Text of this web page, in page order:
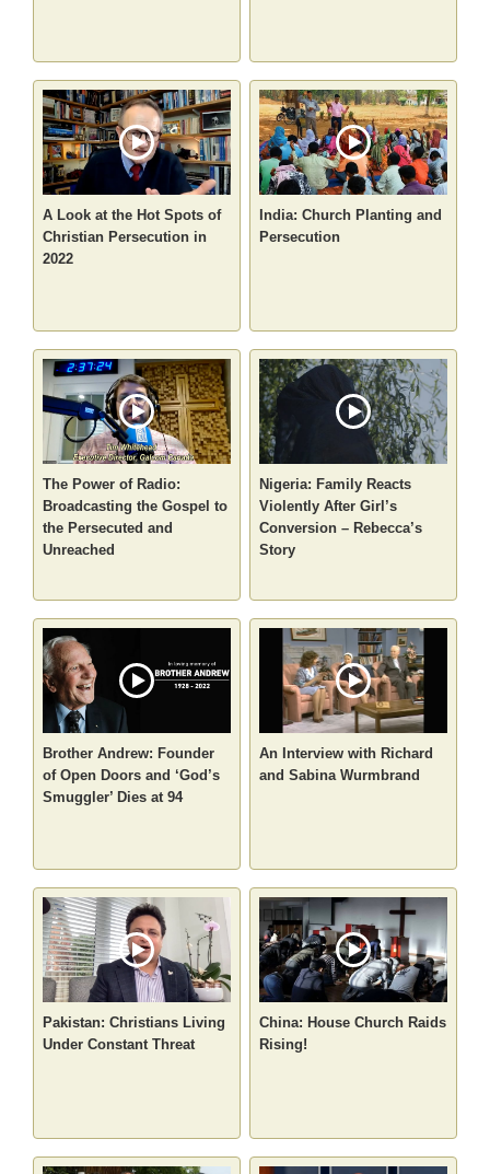
A Look at the Hot Spots of
Christian Persecution in
2022
India: Church Planting and
Persecution
The Power of Radio:
Broadcasting the Gospel to
the Persecuted and
Unreached
Nigeria: Family Reacts
Violently After Girl’s
Conversion – Rebecca’s
Story
Brother Andrew: Founder
of Open Doors and ‘God’s
Smuggler’ Dies at 94
An Interview with Richard
and Sabina Wurmbrand
Pakistan: Christians Living
Under Constant Threat
China: House Church Raids
Rising!